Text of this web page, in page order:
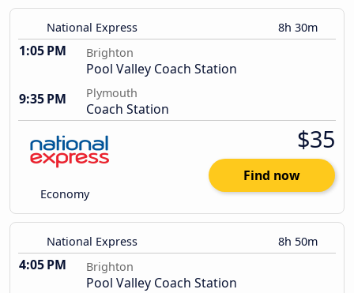
National Express 8h 30m
1:05 PM Brighton
Pool Valley Coach Station
9:35 PM
Plymouth
Coach Station
Economy
$35
Find now
National Express 8h 50m
4:05 PM Brighton
Pool Valley Coach Station